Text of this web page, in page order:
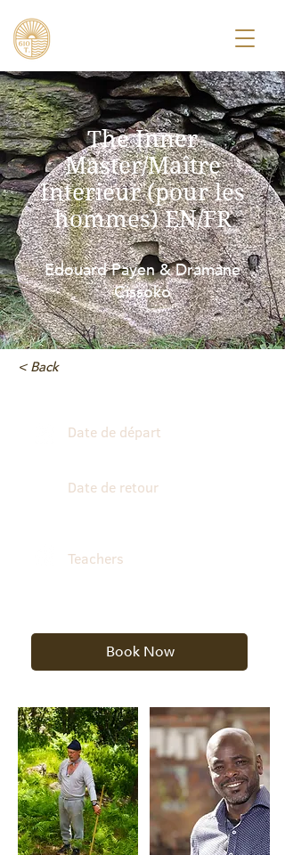
The Inner
Master/Maître
Interieur (pour les
hommes) EN/FR
Edouard Payen & Dramane
Cissoko
< Back
Date de départ
Date de retour
Teachers
Book Now